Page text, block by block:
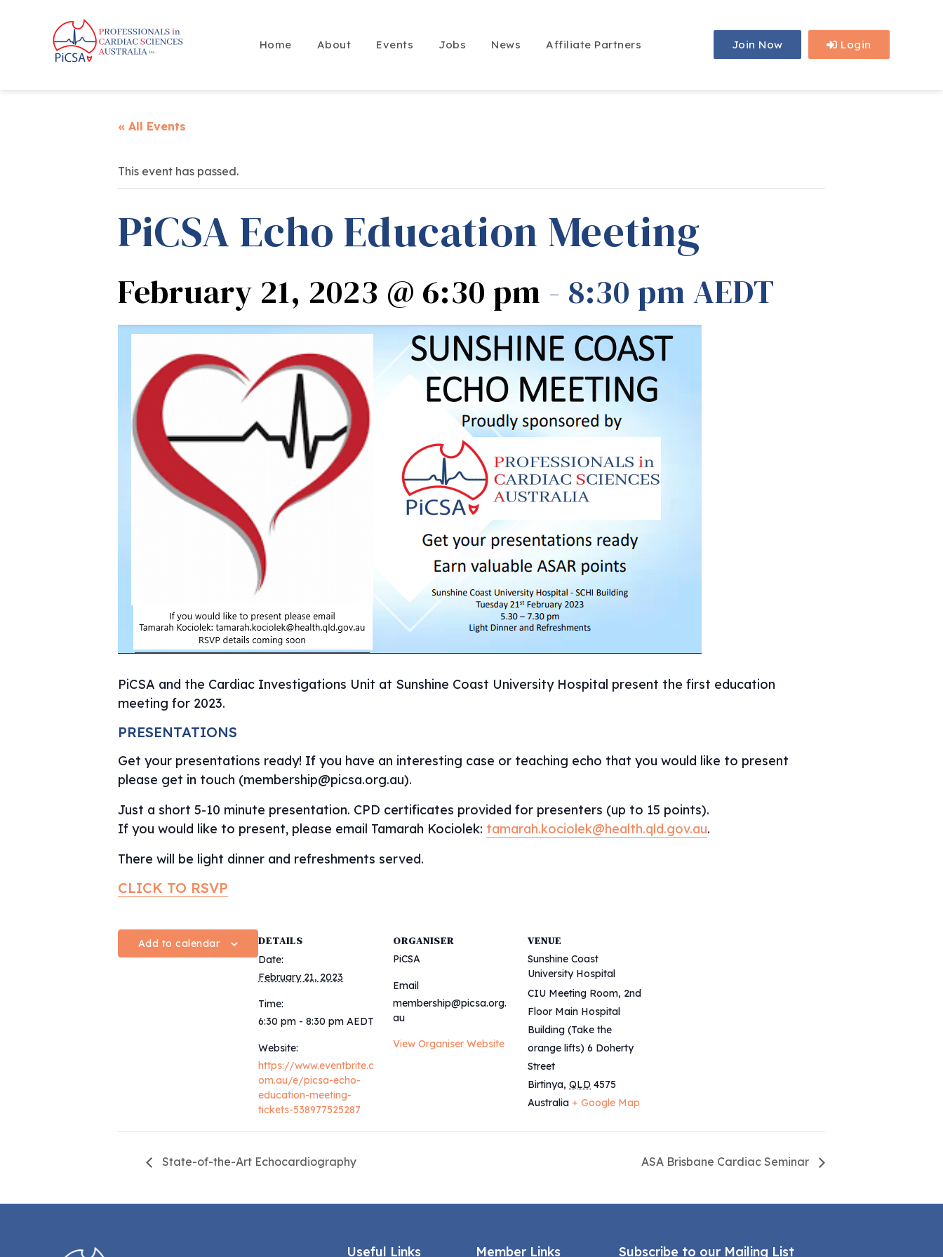
Home About Events Jobs News Affiliate Partners Join Now Login
« All Events
This event has passed.
PiCSA Echo Education Meeting
February 21, 2023 @ 6:30 pm - 8:30 pm AEDT
PiCSA and the Cardiac Investigations Unit at Sunshine Coast University Hospital present the first education
meeting for 2023.
PRESENTATIONS
Get your presentations ready! If you have an interesting case or teaching echo that you would like to present
please get in touch (membership@picsa.org.au).
Just a short 5-10 minute presentation. CPD certificates provided for presenters (up to 15 points).
If you would like to present, please email Tamarah Kociolek: tamarah.kociolek@health.qld.gov.au.
There will be light dinner and refreshments served.
CLICK TO RSVP
Add to calendar DETAILS
Date:
February 21, 2023
Time:
6:30 pm - 8:30 pm AEDT
Website:
https://www.eventbrite.c
om.au/e/picsa-echo-
education-meeting-
tickets-538977525287
ORGANISER
PiCSA
Email
membership@picsa.org.
au
View Organiser Website
VENUE
Sunshine Coast
University Hospital
CIU Meeting Room, 2nd
Floor Main Hospital
Building (Take the
orange lifts) 6 Doherty
Street
Birtinya, QLD 4575
Australia + Google Map
State-of-the-Art Echocardiography ASA Brisbane Cardiac Seminar
Useful Links Member Links Subscribe to our Mailing List